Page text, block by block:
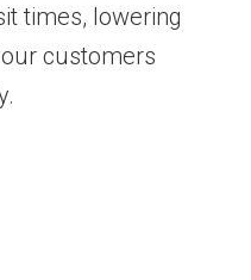
times, lowering
customers